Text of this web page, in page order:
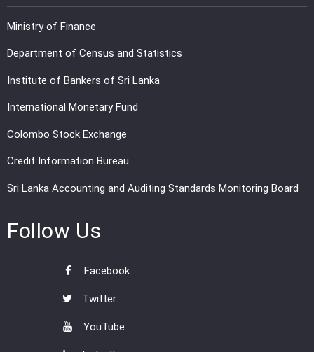
Ministry of Finance
Department of Census and Statistics
Institute of Bankers of Sri Lanka
International Monetary Fund
Colombo Stock Exchange
Credit Information Bureau
Sri Lanka Accounting and Auditing Standards Monitoring Board
Follow Us
Facebook
Twitter
YouTube